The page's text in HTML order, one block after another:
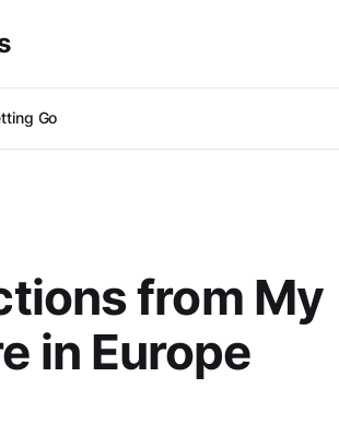
Go
from My
in Europe